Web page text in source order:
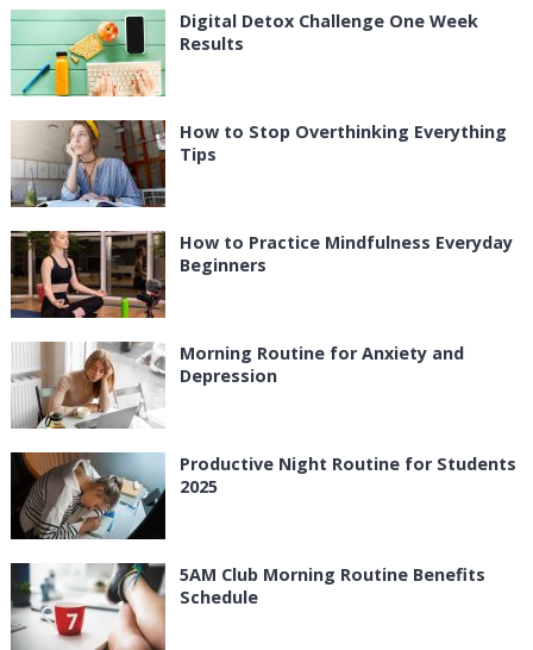
Digital Detox Challenge One Week
Results
How to Stop Overthinking Everything
Tips
How to Practice Mindfulness Everyday
Beginners
Morning Routine for Anxiety and
Depression
Productive Night Routine for Students
2025
5AM Club Morning Routine Benefits
Schedule